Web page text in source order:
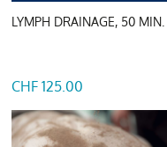
LYMPH DRAINAGE, 50 MIN.
CHF 125.00